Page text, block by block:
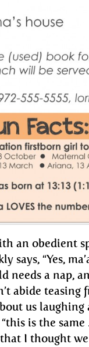
an obedient
says, “Yes,
a nap,
abide teasing
us laughing
is the same
I thought